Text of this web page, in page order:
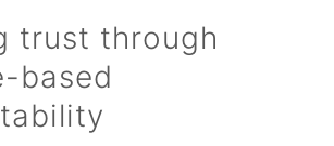
trust through
based